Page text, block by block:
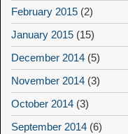
February 2015 (2)
January 2015 (15)
December 2014 (5)
November 2014 (3)
October 2014 (3)
September 2014 (6)